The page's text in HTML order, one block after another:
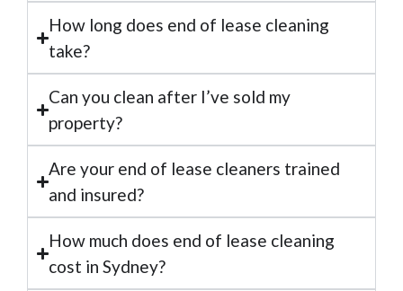
How long does end of lease cleaning
take?
Can you clean after I’ve sold my
property?
Are your end of lease cleaners trained
and insured?
How much does end of lease cleaning
cost in Sydney?